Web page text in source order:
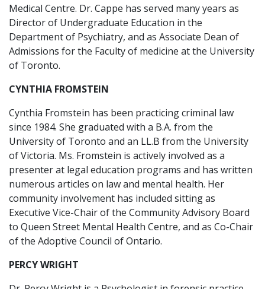
Medical Centre. Dr. Cappe has served many years as
Director of Undergraduate Education in the
Department of Psychiatry, and as Associate Dean of
Admissions for the Faculty of medicine at the University
of Toronto.
CYNTHIA FROMSTEIN
Cynthia Fromstein has been practicing criminal law
since 1984. She graduated with a B.A. from the
University of Toronto and an LL.B from the University
of Victoria. Ms. Fromstein is actively involved as a
presenter at legal education programs and has written
numerous articles on law and mental health. Her
community involvement has included sitting as
Executive Vice-Chair of the Community Advisory Board
to Queen Street Mental Health Centre, and as Co-Chair
of the Adoptive Council of Ontario.
PERCY WRIGHT